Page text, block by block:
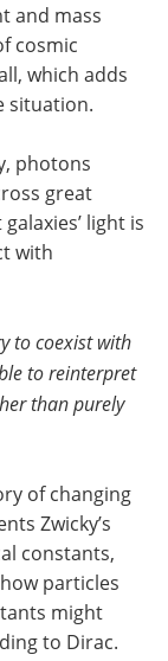
and mass
cosmic
which adds
situation.
photons
great
light is
with
to coexist with
to reinterpret
than purely
of changing
Zwicky’s
constants,
particles
might
to Dirac.